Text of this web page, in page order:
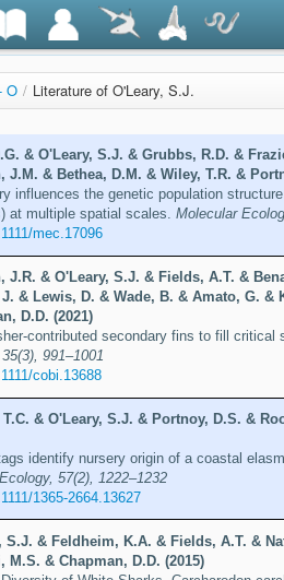
O / Literature of O'Leary, S.J.
& O'Leary, S.J. & Grubbs, R.D. &
J.M. & Bethea, D.M. & Wiley, T.R. &
influences the genetic population
at multiple spatial scales. Molecular
mec.17096
J.R. & O'Leary, S.J. & Fields, A.T. &
& Lewis, D. & Wade, B. & Amato, G.
D.D. (2021)
contributed secondary fins to fill
991–1001
cobi.13688
& O'Leary, S.J. & Portnoy, D.S. &
identify nursery origin of a coastal
57(2), 1222–1232
1365-2664.13627
S.J. & Feldheim, K.A. & Fields, A.T. &
M.S. & Chapman, D.D. (2015)